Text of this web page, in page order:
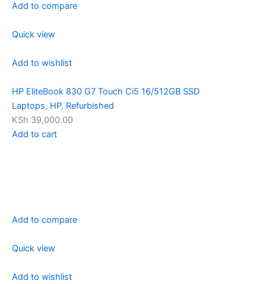
Add to compare
Quick view
Add to wishlist
HP EliteBook 830 G7 Touch Ci5 16/512GB SSD
Laptops, HP, Refurbished
KSh 39,000.00
Add to cart
Add to compare
Quick view
Add to wishlist